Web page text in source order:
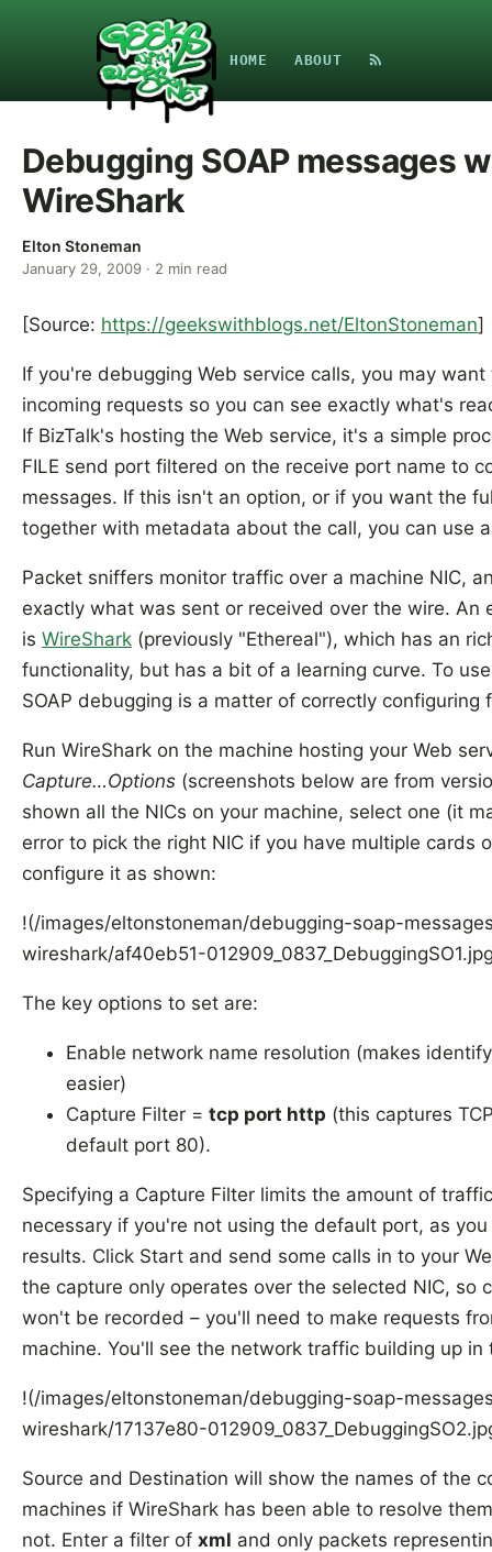
HOME ABOUT
Debugging SOAP messages
WireShark
Elton Stoneman
January 29, 2009 · 2 min read
[Source: https://geekswithblogs.net/EltonStoneman]
If you're debugging Web service calls, you may
incoming requests so you can see exactly what's
If BizTalk's hosting the Web service, it's a simple
FILE send port filtered on the receive port name to
messages. If this isn't an option, or if you want the
together with metadata about the call, you can use
Packet sniffers monitor traffic over a machine NIC,
exactly what was sent or received over the wire. An
is WireShark (previously "Ethereal"), which has an
functionality, but has a bit of a learning curve. To
SOAP debugging is a matter of correctly configuring
Run WireShark on the machine hosting your Web
Capture…Options (screenshots below are from
shown all the NICs on your machine, select one (it
error to pick the right NIC if you have multiple cards
configure it as shown:
!(/images/eltonstoneman/debugging-soap-
wireshark/af40eb51-
The key options to set are:
Enable network name resolution (makes
easier)
Capture Filter = tcp port http (this captures
default port 80).
Specifying a Capture Filter limits the amount of
necessary if you're not using the default port, as
results. Click Start and send some calls in to your
the capture only operates over the selected NIC, so
won't be recorded – you'll need to make requests
machine. You'll see the network traffic building up in
!(/images/eltonstoneman/debugging-soap-
wireshark/17137e80-
Source and Destination will show the names of the
machines if WireShark has been able to resolve
not. Enter a filter of xml and only packets